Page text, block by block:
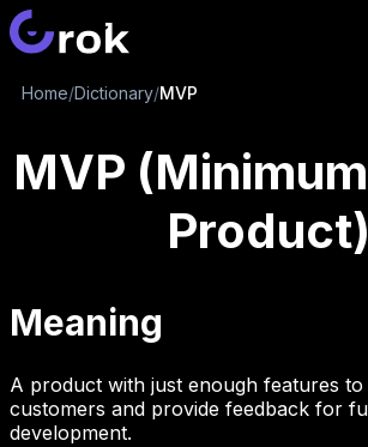
Home/Dictionary/MVP
MVP
Product)
Meaning
A product with just enough features
customers and provide feedback for
development.